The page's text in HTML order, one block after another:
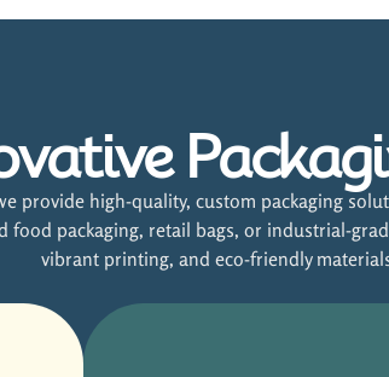
provide high-quality, custom packaging
food packaging, retail bags, or industrial-
vibrant printing, and eco-friendly